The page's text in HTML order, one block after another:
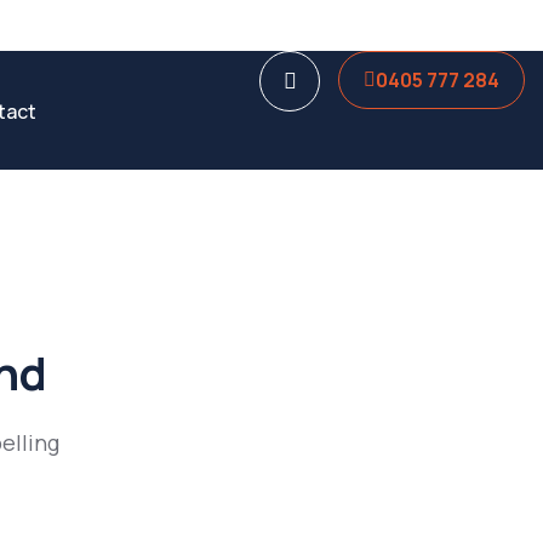
0405 777 284